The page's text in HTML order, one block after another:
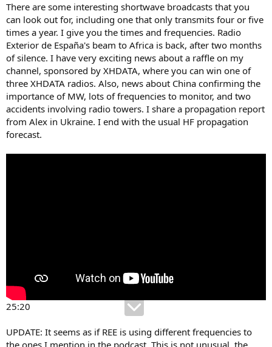
There are some interesting shortwave broadcasts that you
can look out for, including one that only transmits four or five
times a year. I give you the times and frequencies. Radio
Exterior de España's beam to Africa is back, after two months
of silence. I have very exciting news about a raffle on my
channel, sponsored by XHDATA, where you can win one of
three XHDATA radios. Also, news about China confirming the
importance of MW, lots of frequencies to monitor, and two
accidents involving radio towers. I share a propagation report
from Alex in Ukraine. I end with the usual HF propagation
forecast.
25:20
UPDATE: It seems as if REE is using different frequencies to